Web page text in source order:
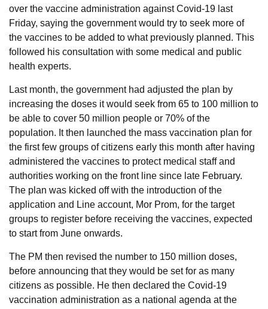
over the vaccine administration against Covid-19 last
Friday, saying the government would try to seek more of
the vaccines to be added to what previously planned. This
followed his consultation with some medical and public
health experts.
Last month, the government had adjusted the plan by
increasing the doses it would seek from 65 to 100 million to
be able to cover 50 million people or 70% of the
population. It then launched the mass vaccination plan for
the first few groups of citizens early this month after having
administered the vaccines to protect medical staff and
authorities working on the front line since late February.
The plan was kicked off with the introduction of the
application and Line account, Mor Prom, for the target
groups to register before receiving the vaccines, expected
to start from June onwards.
The PM then revised the number to 150 million doses,
before announcing that they would be set for as many
citizens as possible. He then declared the Covid-19
vaccination administration as a national agenda at the